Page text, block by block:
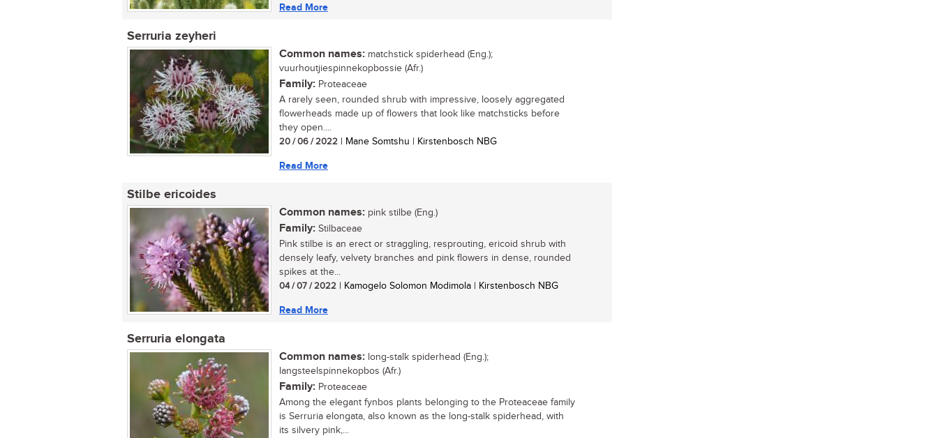
Read More
Serruria zeyheri
Common names: matchstick spiderhead (Eng.);
vuurhoutjiespinnekopbossie (Afr.)
Family: Proteaceae
A rarely seen, rounded shrub with impressive, loosely aggregated
flowerheads made up of flowers that look like matchsticks before
they open....
20 / 06 / 2022 | Mane Somtshu | Kirstenbosch NBG
Read More
Stilbe ericoides
Common names: pink stilbe (Eng.)
Family: Stilbaceae
Pink stilbe is an erect or straggling, resprouting, ericoid shrub with
densely leafy, velvety branches and pink flowers in dense, rounded
spikes at the...
04 / 07 / 2022 | Kamogelo Solomon Modimola | Kirstenbosch NBG
Read More
Serruria elongata
Common names: long-stalk spiderhead (Eng.);
langsteelspinnekopbos (Afr.)
Family: Proteaceae
Among the elegant fynbos plants belonging to the Proteaceae family
is Serruria elongata, also known as the long-stalk spiderhead, with
its silvery pink,...